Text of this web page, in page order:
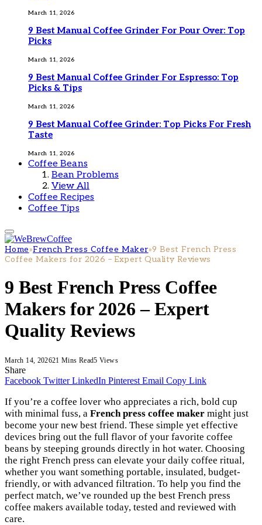
March 11, 2026
9 Best Manual Coffee Grinder For Pour Over: Top
Picks
March 11, 2026
9 Best Manual Coffee Grinder For Espresso: Top
Picks & Tips
March 11, 2026
9 Best Manual Coffee Grinder: Top Picks For Fresh
Taste
March 11, 2026
Coffee Beans
Bean Problems
View All
Coffee Recipes
Coffee Tips
Home»French Press Coffee Maker»9 Best French Press
Coffee Makers for 2026 – Expert Quality Reviews
9 Best French Press Coffee
Makers for 2026 – Expert
Quality Reviews
March 14, 202621 Mins Read5Views
Share
Facebook Twitter LinkedIn Pinterest Email Copy Link
If you’re a coffee lover who appreciates a rich, bold cup
with minimal fuss, a French press coffee maker might just
become your new best friend. These simple yet effective
devices bring out the full flavor of your favorite coffee
beans by steeping grounds directly in hot water. Choosing
the right French press can elevate your daily coffee ritual,
whether you want something portable, insulated, budget-
friendly, or with advanced filtration. To help you find the
perfect match, we’ve rounded up the best French press
coffee makers available today, tested and reviewed with
care.